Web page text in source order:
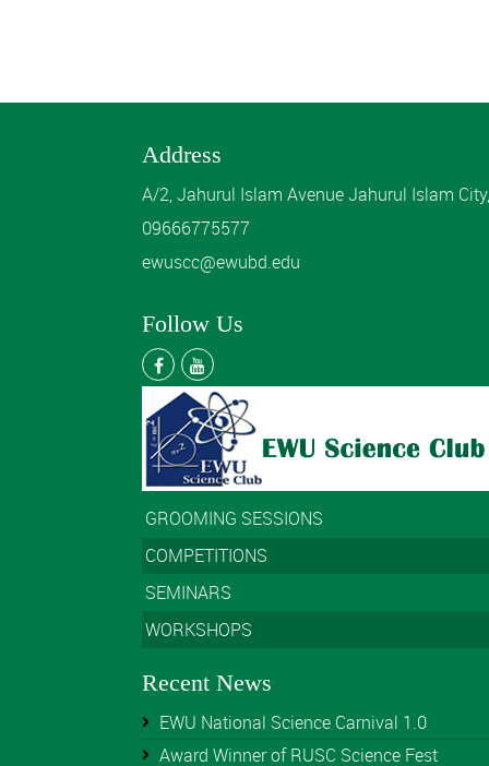
Address
A/2, Jahurul Islam Avenue Jahurul Islam
09666775577
ewuscc@ewubd.edu
Follow Us
GROOMING SESSIONS
COMPETITIONS
SEMINARS
WORKSHOPS
Recent News
EWU National Science Carnival 1.0
Award Winner of RUSC Science Fest